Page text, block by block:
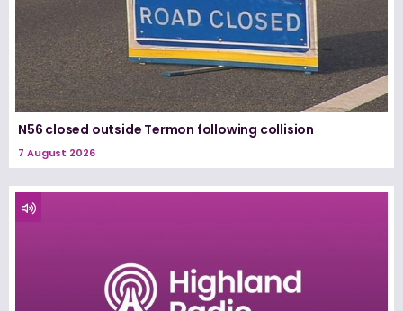
N56 closed outside Termon following collision
7 August 2026